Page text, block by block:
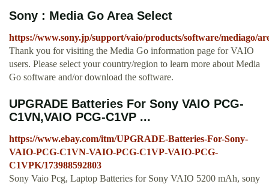
Sony : Media Go Area Select
https://www.sony.jp/support/vaio/products/software/mediago/
Thank you for visiting the Media Go information page for VAIO
users. Please select your country/region to learn more about Media
Go software and/or download the software.
UPGRADE Batteries For Sony VAIO PCG-
C1VN,VAIO PCG-C1VP ...
https://www.ebay.com/itm/UPGRADE-Batteries-For-Sony-
VAIO-PCG-C1VN-VAIO-PCG-C1VP-VAIO-PCG-
C1VPK/173988592803
Sony Vaio Pcg, Laptop Batteries for Sony VAIO 5200 mAh, sony